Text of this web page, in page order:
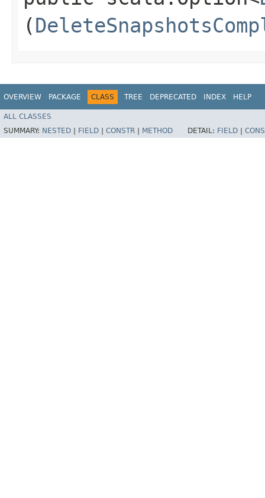
(
OVERVIEW PACKAGE CLASS TREE DEPRECATED INDEX HELP
ALL CLASSES
SUMMARY: NESTED FIELD CONSTR METHOD DETAIL: FIELD